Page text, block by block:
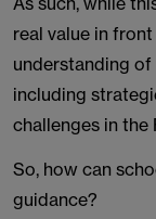
real value in
understanding of
including
challenges in the
So, how can
guidance?